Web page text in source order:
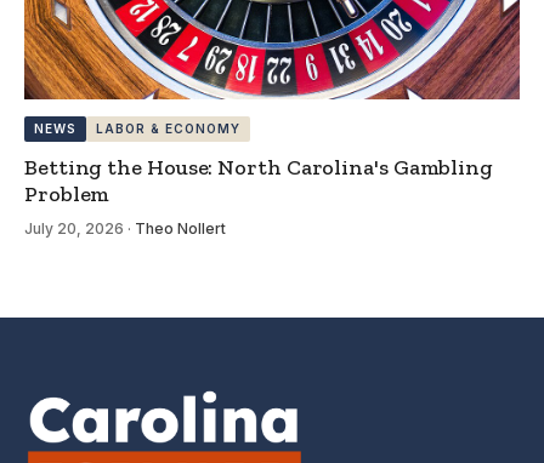
NEWS LABOR & ECONOMY
Betting the House: North Carolina's Gambling
Problem
July 20, 2026 · Theo Nollert